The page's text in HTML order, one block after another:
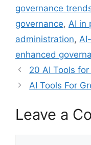
governance
governance, AI in
administration,
enhanced
20 AI Tools
AI Tools For
Leave a